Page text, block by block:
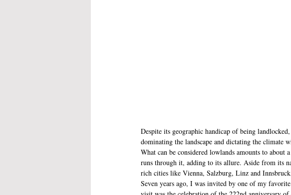
Despite its geographic handicap of being
dominating the landscape and dictating the climate
What can be considered lowlands amounts to
runs through it, adding to its allure. Aside from its
rich cities like Vienna, Salzburg, Linz and
Seven years ago, I was invited by one of my